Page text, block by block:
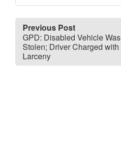
Previous Post
GPD: Disabled Vehicle Was
Stolen; Driver Charged with
Larceny